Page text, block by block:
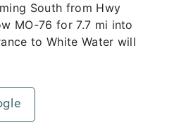
South from Hwy
MO-76 for 7.7 mi into
to White Water will